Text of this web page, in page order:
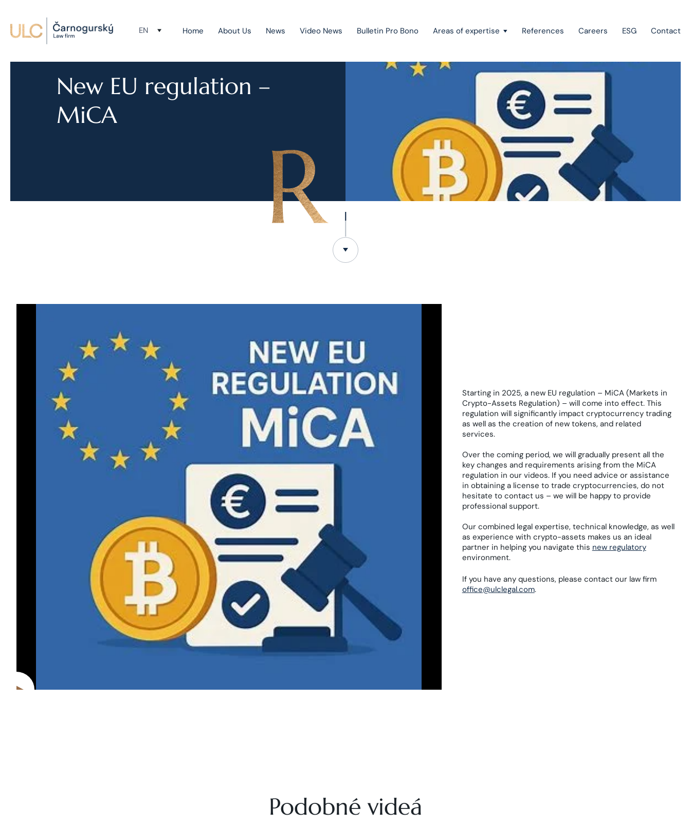
EN Home About Us News Video News Bulletin Pro Bono Areas of expertise
Corporate law
Competition law
Recovery of claims & bankruptcy
State aid, investment incentives & project financing
European law
Intellectual property
Green field & brown field projects
References Careers ESG Contact
New EU regulation –
MiCA
Starting in 2025, a new EU regulation – MiCA (Markets in
Crypto-Assets Regulation) – will come into effect. This
regulation will significantly impact cryptocurrency trading
as well as the creation of new tokens, and related
services.
Over the coming period, we will gradually present all the
key changes and requirements arising from the MiCA
regulation in our videos. If you need advice or assistance
in obtaining a license to trade cryptocurrencies, do not
hesitate to contact us – we will be happy to provide
professional support.
Our combined legal expertise, technical knowledge, as well
as experience with crypto-assets makes us an ideal
partner in helping you navigate this new regulatory
environment.
If you have any questions, please contact our law firm
office@ulclegal.com.
Podobné videá